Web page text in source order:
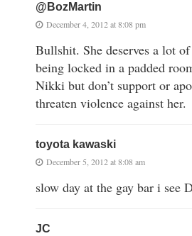
@BozMartin
December 4, 2012 at 8:08 pm
Bullshit. She deserves a lot
being locked in a padded
Nikki but don’t support or
threaten violence against her.
toyota kawaski
December 5, 2012 at 8:08 am
slow day at the gay bar i see
JC